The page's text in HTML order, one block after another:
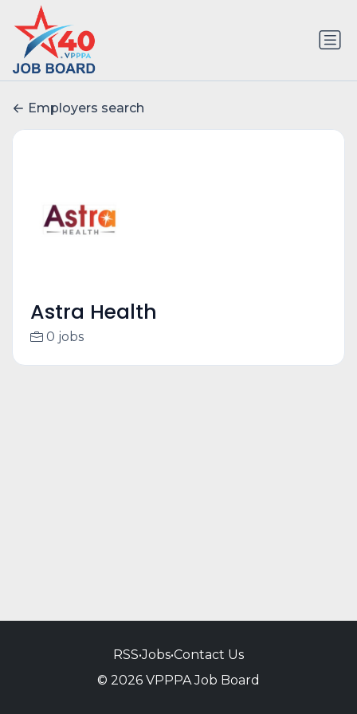
Employers search
Astra Health
0 jobs
RSS•Jobs•Contact Us
© 2026 VPPPA Job Board